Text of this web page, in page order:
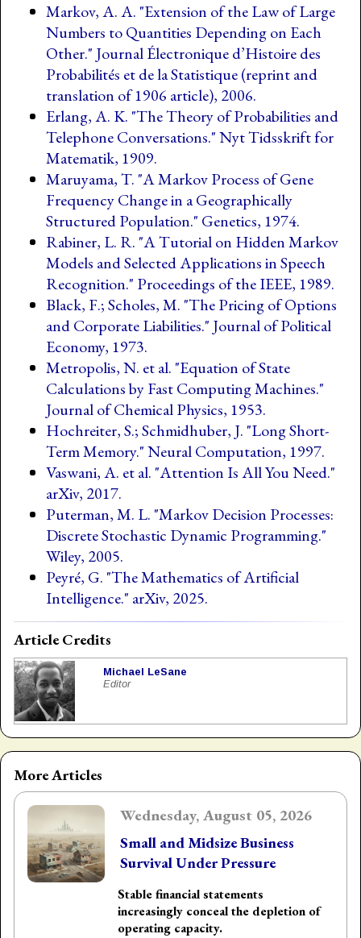
Markov, A. A. "Extension of the Law of Large
Numbers to Quantities Depending on Each
Other." Journal Électronique d’Histoire des
Probabilités et de la Statistique (reprint and
translation of 1906 article), 2006.
Erlang, A. K. "The Theory of Probabilities and
Telephone Conversations." Nyt Tidsskrift for
Matematik, 1909.
Maruyama, T. "A Markov Process of Gene
Frequency Change in a Geographically
Structured Population." Genetics, 1974.
Rabiner, L. R. "A Tutorial on Hidden Markov
Models and Selected Applications in Speech
Recognition." Proceedings of the IEEE, 1989.
Black, F.; Scholes, M. "The Pricing of Options
and Corporate Liabilities." Journal of Political
Economy, 1973.
Metropolis, N. et al. "Equation of State
Calculations by Fast Computing Machines."
Journal of Chemical Physics, 1953.
Hochreiter, S.; Schmidhuber, J. "Long Short-
Term Memory." Neural Computation, 1997.
Vaswani, A. et al. "Attention Is All You Need."
arXiv, 2017.
Puterman, M. L. "Markov Decision Processes:
Discrete Stochastic Dynamic Programming."
Wiley, 2005.
Peyré, G. "The Mathematics of Artificial
Intelligence." arXiv, 2025.
Article Credits
Michael LeSane
Editor
More Articles
Wednesday, August 05, 2026
Small and Midsize Business
Survival Under Pressure
Stable financial statements
increasingly conceal the depletion of
operating capacity.